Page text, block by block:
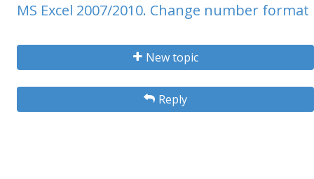
MS Excel 2007/2010. Change number format
New topic
Reply